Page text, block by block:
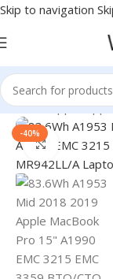
Skip to navigation
Home/Apple/
-40%
Click to